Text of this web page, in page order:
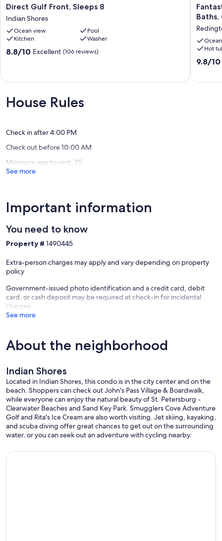
Direct
Gulf
Front,
Sleeps
8
Indian
Direct Gulf Front, Sleeps 8
Indian Shores
Ocean view
Pool
Kitchen
Washer
8.8
(106
reviews)
8.8/10 Excellent (106 reviews)
Gulf
On
the
beach!
3
Bdrms,
Hot
9.8
9.8/10
House Rules
Check in after 4:00 PM
Check out before 10:00 AM
Minimum age to rent: 25
See more
Important information
You need to know
Property # 1490445
Extra-person charges may apply and vary depending on property
policy
Government-issued photo identification and a credit card, debit
card, or cash deposit may be required at check-in for incidental
charges
See more
About the neighborhood
Indian Shores
Located in Indian Shores, this condo is in the city center and on the
beach. Shoppers can check out John's Pass Village & Boardwalk,
while everyone can enjoy the natural beauty of St. Petersburg -
Clearwater Beaches and Sand Key Park. Smugglers Cove Adventure
Golf and Rita's Ice Cream are also worth visiting. Jet skiing, kayaking,
and scuba diving offer great chances to get out on the surrounding
water, or you can seek out an adventure with cycling nearby.